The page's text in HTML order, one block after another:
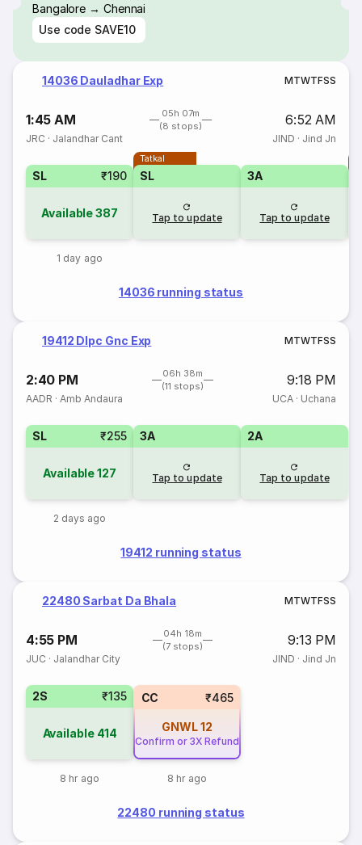
Bangalore → Chennai
Use code SAVE10
14036 Dauladhar Exp MTWTFSS
1:45 AM
05h 07m
(8 stops)
6:52 AM
JRC · Jalandhar Cant JIND · Jind Jn
SL ₹190
Available387
1 day ago
Tatkal
SL
Tap to update
3A
Tap to update
14036 running status
19412 Dlpc Gnc Exp MTWTFSS
2:40 PM
06h 38m
(11 stops)
9:18 PM
AADR ·Amb Andaura UCA· Uchana
SL ₹255
Available127
2 days ago
3A
Tap to update
2A
Tap to update
19412 running status
22480 Sarbat Da Bhala MTWTFSS
4:55 PM
04h 18m
(7 stops)
9:13 PM
JUC · Jalandhar City JIND · Jind Jn
2S ₹135
Available 414
8 hr ago
CC ₹465
GNWL12
Confirm or 3X Refund
8 hr ago
22480 running status